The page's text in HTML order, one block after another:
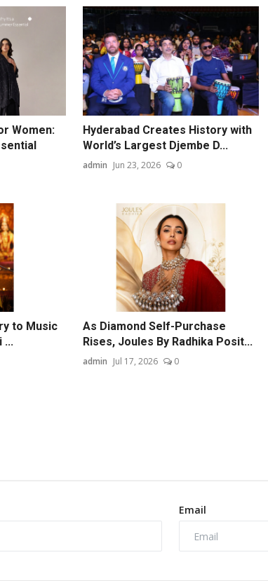
Women:
Hyderabad Creates History with
World’s Largest Djembe D...
admin Jun 23, 2026 0
to Music
...
As Diamond Self-Purchase
Rises, Joules By Radhika Posit...
admin Jul 17, 2026 0
Email